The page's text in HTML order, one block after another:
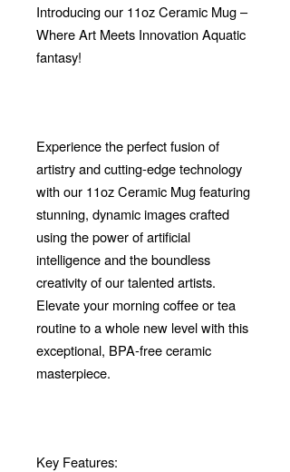
Introducing our 11oz Ceramic Mug –
Where Art Meets Innovation Aquatic
fantasy!
Experience the perfect fusion of
artistry and cutting-edge technology
with our 11oz Ceramic Mug featuring
stunning, dynamic images crafted
using the power of artificial
intelligence and the boundless
creativity of our talented artists.
Elevate your morning coffee or tea
routine to a whole new level with this
exceptional, BPA-free ceramic
masterpiece.
Key Features: